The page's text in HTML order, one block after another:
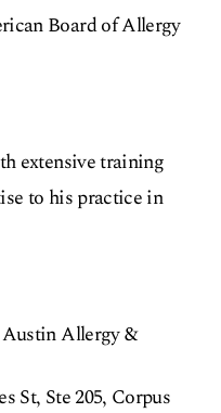
Board of Allergy
extensive training
to his practice in
Allergy &
St, Ste 205, Corpus